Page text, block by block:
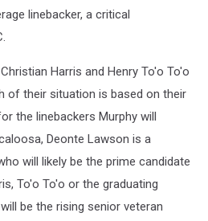
linebacker, a critical
Harris and Henry To'o To'o
of their situation is based on their
the linebackers Murphy will
Deonte Lawson is a
will likely be the prime candidate
To'o To'o or the graduating
be the rising senior veteran